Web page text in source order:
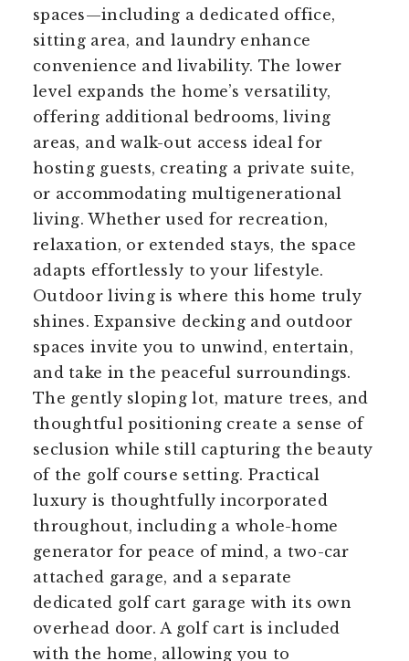
spaces—including a dedicated office,
sitting area, and laundry enhance
convenience and livability. The lower
level expands the home’s versatility,
offering additional bedrooms, living
areas, and walk-out access ideal for
hosting guests, creating a private suite,
or accommodating multigenerational
living. Whether used for recreation,
relaxation, or extended stays, the space
adapts effortlessly to your lifestyle.
Outdoor living is where this home truly
shines. Expansive decking and outdoor
spaces invite you to unwind, entertain,
and take in the peaceful surroundings.
The gently sloping lot, mature trees, and
thoughtful positioning create a sense of
seclusion while still capturing the beauty
of the golf course setting. Practical
luxury is thoughtfully incorporated
throughout, including a whole-home
generator for peace of mind, a two-car
attached garage, and a separate
dedicated golf cart garage with its own
overhead door. A golf cart is included
with the home, allowing you to